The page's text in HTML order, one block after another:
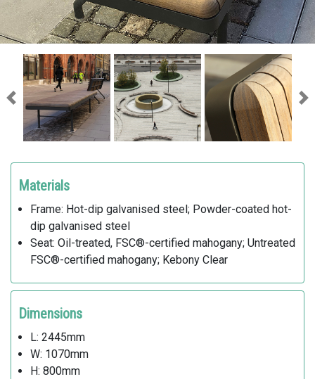
Previous
Materials
Frame: Hot-dip galvanised steel; Powder-coated hot-
dip galvanised steel
Seat: Oil-treated, FSC®-certified mahogany; Untreated
FSC®-certified mahogany; Kebony Clear
Dimensions
L: 2445mm
W: 1070mm
H: 800mm